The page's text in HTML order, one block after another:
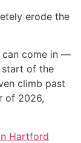
erode the
can come in —
start of the
climb past
of 2026,
Hartford